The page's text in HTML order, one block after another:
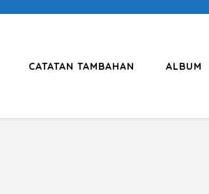
CATATAN TAMBAHAN ALBUM